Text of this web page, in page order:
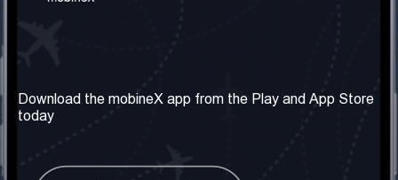
About us
Our Services
Terms & Conditions
Download the mobineX app from the Play and App Store
today